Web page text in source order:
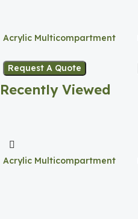
Acrylic Multicompartment
Request A Quote
Recently Viewed
Acrylic Multicompartment